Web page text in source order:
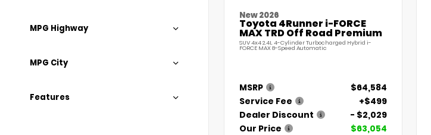
MPG Highway
MPG City
Features
New 2026
Toyota 4Runner i-FORCE
MAX TRD Off Road Premium
SUV 4x4 2.4L 4-Cylinder Turbocharged Hybrid i-
FORCE MAX 8-Speed Automatic
MSRP
$64,584
Service Fee
+$499
Dealer Discount
- $2,029
Our Price
$63,054